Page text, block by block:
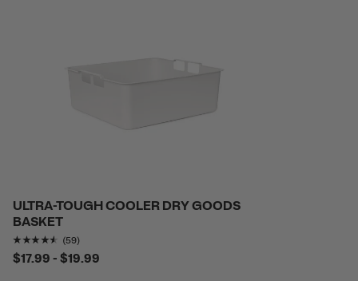
ULTRA-TOUGH COOLER DRY GOODS
BASKET
Rating of this product is
(59)
$17.99 - $19.99